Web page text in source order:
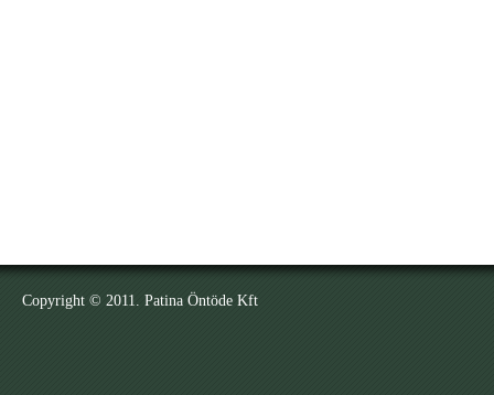
Copyright © 2011. Patina Öntöde Kft